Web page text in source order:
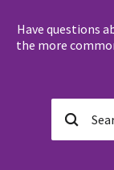
Have questions
the more